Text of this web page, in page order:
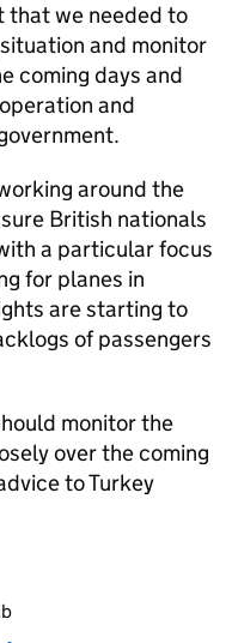
that we needed to
and monitor
coming days and
and
around the
British nationals
a particular focus
for planes in
are starting to
of passengers
monitor the
over the coming
to Turkey